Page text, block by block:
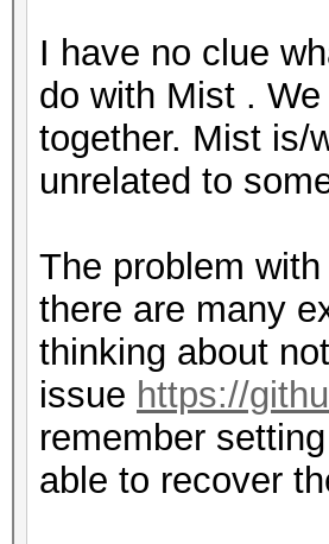
I have no clue
do with Mist .
together. Mist is/
unrelated to
The problem
there are many
thinking about
issue https://
remember
able to recover